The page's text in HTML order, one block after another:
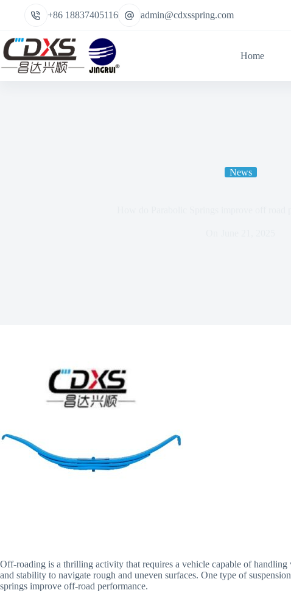
+86 18837405116 admin@cdxsspring.com
Home
News
Off-roading is a thrilling activity that requires a vehicle capable of handling
and stability to navigate rough and uneven surfaces. One type of
springs improve off-road performance.